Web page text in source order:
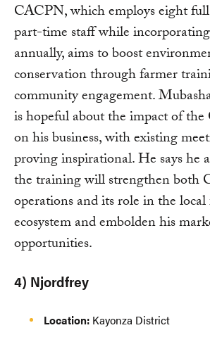
CACPN, which employs eight
part-time staff while
annually, aims to boost
conservation through farmer
community engagement.
is hopeful about the impact of
on his business, with existing
proving inspirational. He says he
the training will strengthen both
operations and its role in the
ecosystem and embolden his
opportunities.
4) Njordfrey
Location: Kayonza District